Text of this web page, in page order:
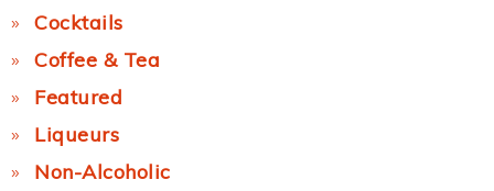
Cocktails
Coffee & Tea
Featured
Liqueurs
Non-Alcoholic